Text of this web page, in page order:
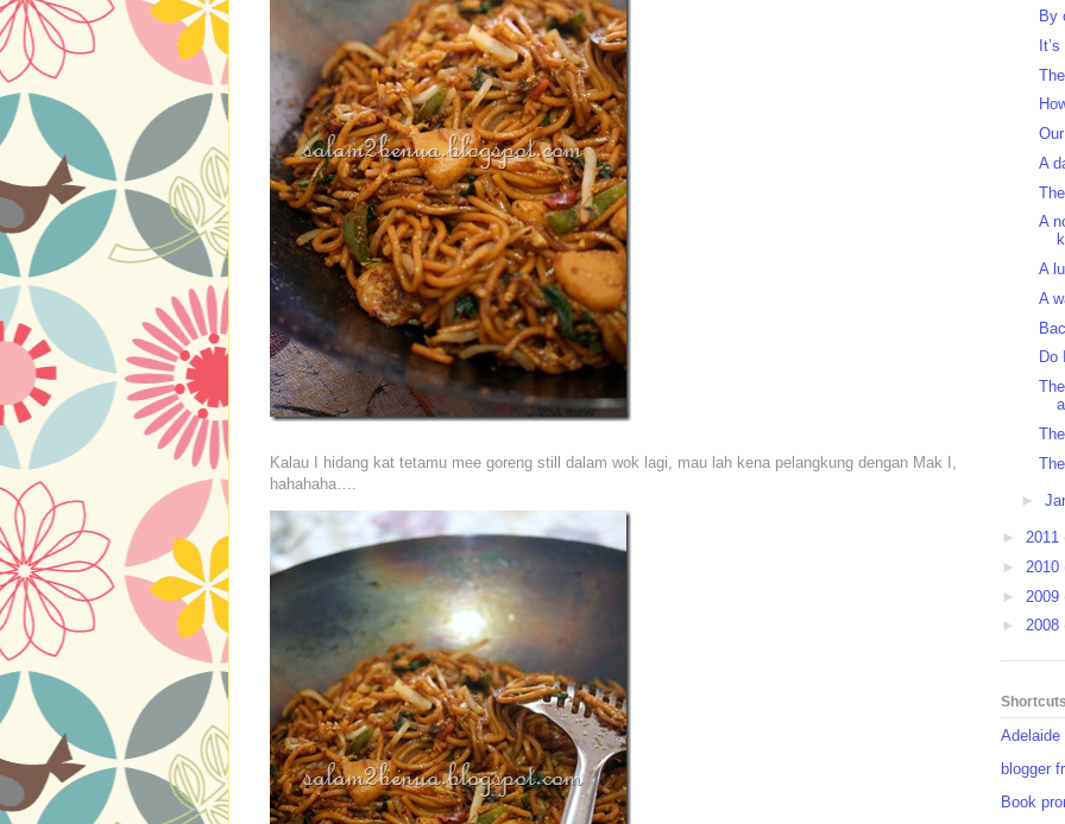
Kalau I hidang kat tetamu mee goreng still dalam wok lagi, mau lah kena pelangkung dengan Mak I,
hahahaha….
By
A
A
A
A
Do
►
► 2011
► 2010
► 2009
► 2008
Adelaide
blogger
Book